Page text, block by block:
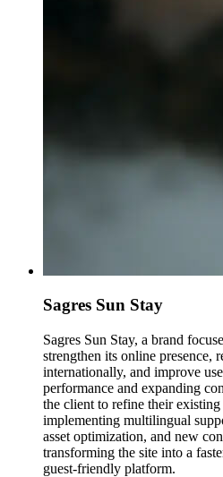
Sagres Sun Stay
Sagres Sun Stay, a brand
strengthen its online presence,
internationally, and improve
performance and expanding
the client to refine their
implementing multilingual
asset optimization, and new
transforming the site into a
guest-friendly platform.